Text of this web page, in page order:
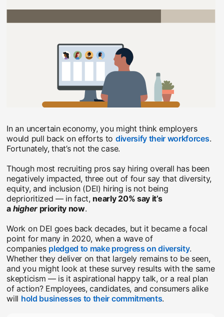
In an uncertain economy, you might think employers
would pull back on efforts to diversify their workforces.
Fortunately, that’s not the case.
Though most recruiting pros say hiring overall has been
negatively impacted, three out of four say that diversity,
equity, and inclusion (DEI) hiring is not being
deprioritized — in fact, nearly 20% say it’s
a higherpriority now.
Work on DEI goes back decades, but it became a focal
point for many in 2020, when a wave of
companies pledged to make progress on diversityopens in
.
Whether they deliver on that largely remains to be seen,
and you might look at these survey results with the same
skepticism — is it aspirational happy talk, or a real plan
of action? Employees, candidates, and consumers alike
will hold businesses to their commitmentsopens in a new
.